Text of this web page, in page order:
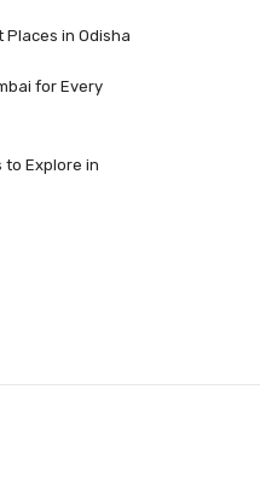
Places in Odisha
for Every
to Explore in